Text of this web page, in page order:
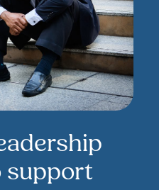
support